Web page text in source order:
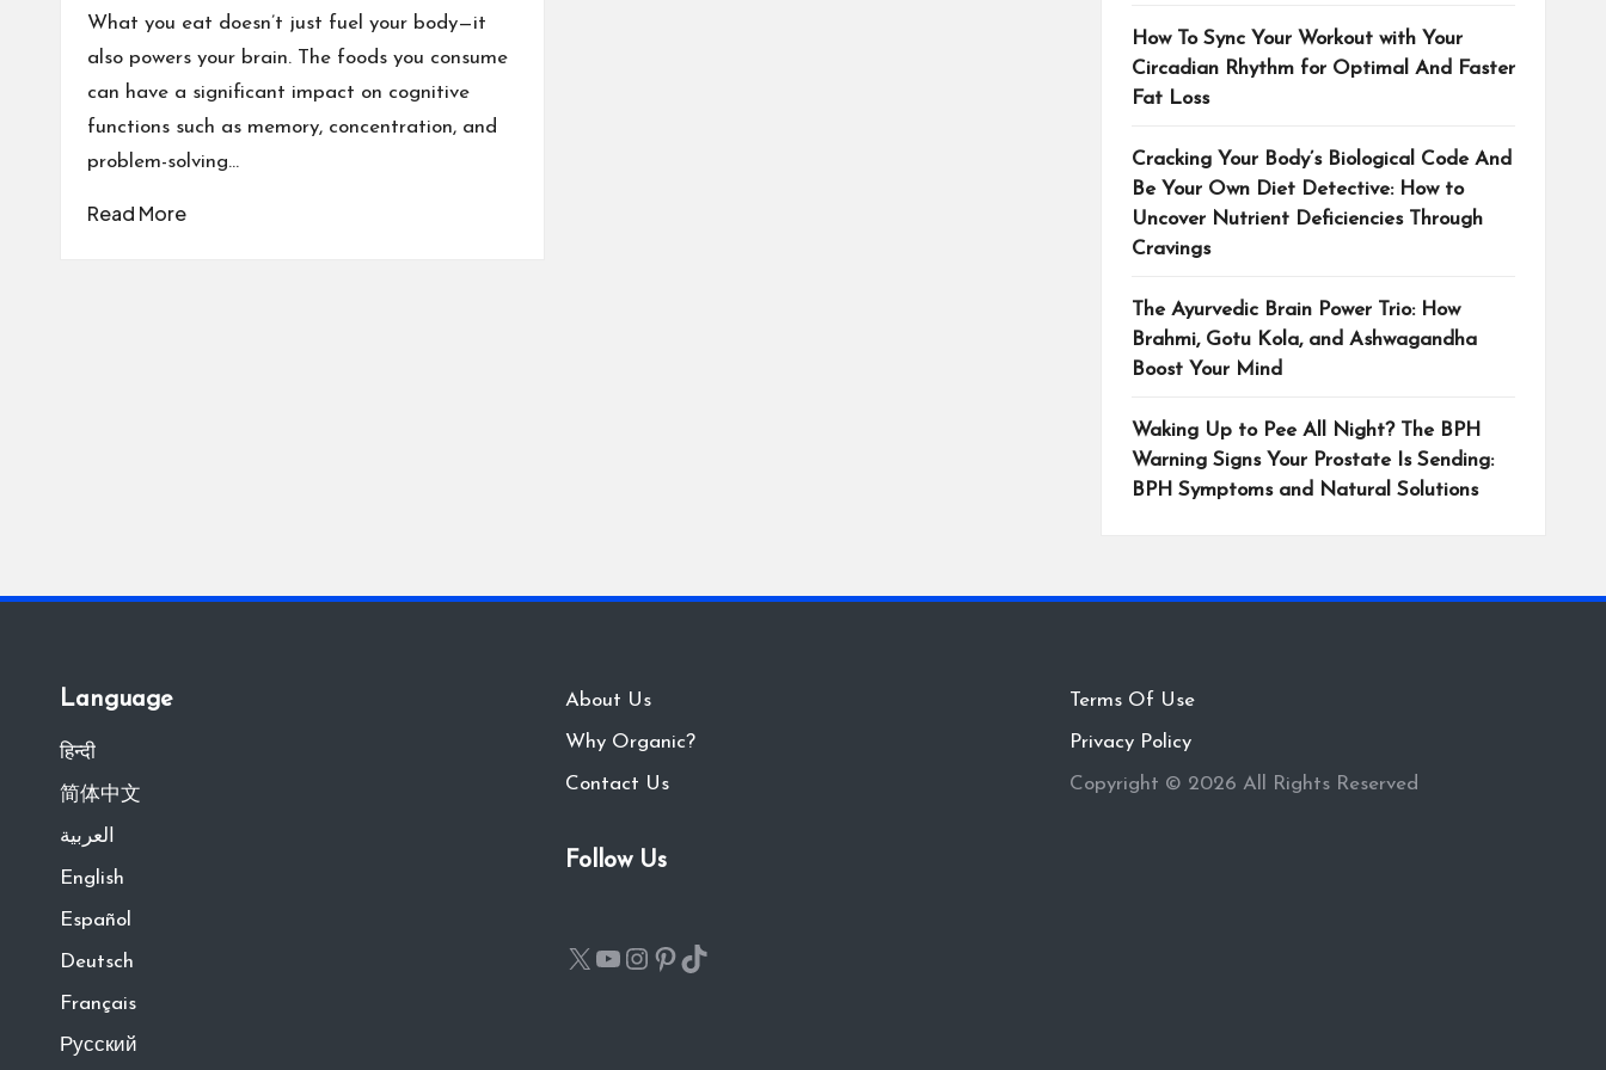
What you eat doesn’t just fuel your body—it
also powers your brain. The foods you consume
can have a significant impact on cognitive
functions such as memory, concentration, and
problem-solving…
Read More
How To Sync Your Workout with Your
Circadian Rhythm for Optimal And Faster
Fat Loss
Cracking Your Body’s Biological Code And
Be Your Own Diet Detective: How to
Uncover Nutrient Deficiencies Through
Cravings
The Ayurvedic Brain Power Trio: How
Brahmi, Gotu Kola, and Ashwagandha
Boost Your Mind
Waking Up to Pee All Night? The BPH
Warning Signs Your Prostate Is Sending:
BPH Symptoms and Natural Solutions
Language
हिन्दी
简体中文
العربية
English
Español
Deutsch
Français
Русский
About Us
Why Organic?
Contact Us
Follow Us
Terms Of Use
Privacy Policy
Copyright © 2026 All Rights Reserved